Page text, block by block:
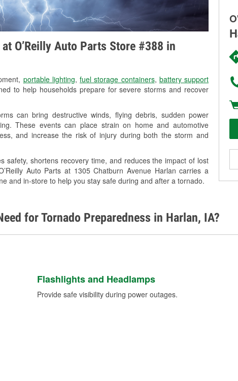
O’Reilly Auto Parts Store #388 in
portable lighting, fuel storage containers, battery support
to help households prepare for severe storms and recover
can bring destructive winds, flying debris, sudden power
These events can place strain on home and automotive
and increase the risk of injury during both the storm and
safety, shortens recovery time, and reduces the impact of lost
Auto Parts at 1305 Chatburn Avenue Harlan carries a
and in-store to help you stay safe during and after a tornado.
for Tornado Preparedness in Harlan, IA?
Flashlights and Headlamps
Provide safe visibility during power outages.